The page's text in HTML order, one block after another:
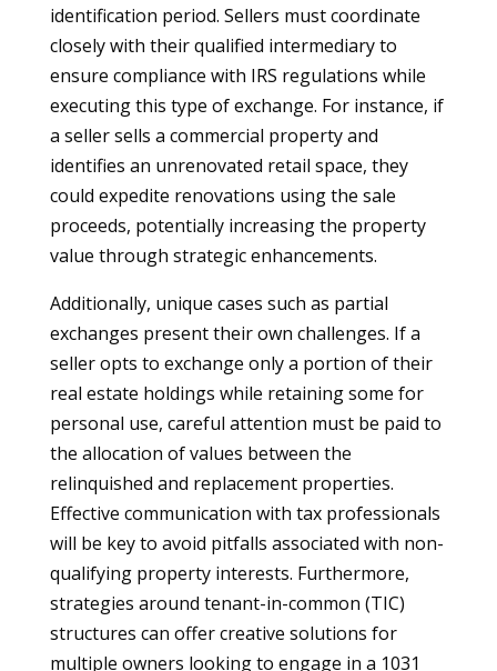
identification period. Sellers must coordinate
closely with their qualified intermediary to
ensure compliance with IRS regulations while
executing this type of exchange. For instance, if
a seller sells a commercial property and
identifies an unrenovated retail space, they
could expedite renovations using the sale
proceeds, potentially increasing the property
value through strategic enhancements.
Additionally, unique cases such as partial
exchanges present their own challenges. If a
seller opts to exchange only a portion of their
real estate holdings while retaining some for
personal use, careful attention must be paid to
the allocation of values between the
relinquished and replacement properties.
Effective communication with tax professionals
will be key to avoid pitfalls associated with non-
qualifying property interests. Furthermore,
strategies around tenant-in-common (TIC)
structures can offer creative solutions for
multiple owners looking to engage in a 1031